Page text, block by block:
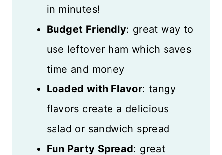
in minutes!
Budget Friendly: great way to
use leftover ham which saves
time and money
Loaded with Flavor: tangy
flavors create a delicious
salad or sandwich spread
Fun Party Spread: great